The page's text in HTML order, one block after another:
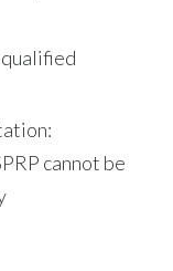
cannot be